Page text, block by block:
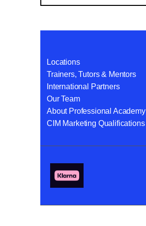
Locations
Trainers, Tutors & Mentors
International Partners
Our Team
About Professional Academy
CIM Marketing Qualifications